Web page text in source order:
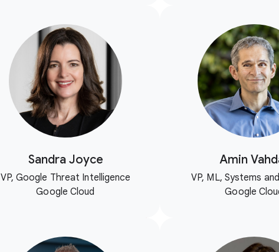
Sandra Joyce
VP, Google Threat Intelligence
Google Cloud
Amin
VP, ML, Systems
Google